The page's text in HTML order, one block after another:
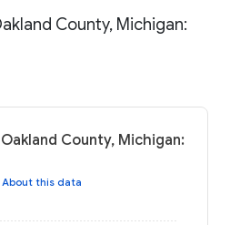
County, Michigan:
County, Michigan:
About this data